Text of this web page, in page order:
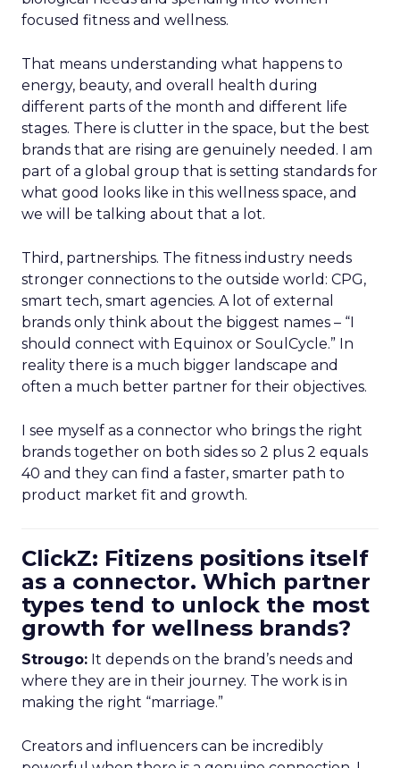
focused fitness and wellness.
That means understanding what happens to
energy, beauty, and overall health during
different parts of the month and different life
stages. There is clutter in the space, but the best
brands that are rising are genuinely needed. I am
part of a global group that is setting standards for
what good looks like in this wellness space, and
we will be talking about that a lot.
Third, partnerships. The fitness industry needs
stronger connections to the outside world: CPG,
smart tech, smart agencies. A lot of external
brands only think about the biggest names – “I
should connect with Equinox or SoulCycle.” In
reality there is a much bigger landscape and
often a much better partner for their objectives.
I see myself as a connector who brings the right
brands together on both sides so 2 plus 2 equals
40 and they can find a faster, smarter path to
product market fit and growth.
ClickZ: Fitizens positions itself
as a connector. Which partner
types tend to unlock the most
growth for wellness brands?
Strougo: It depends on the brand’s needs and
where they are in their journey. The work is in
making the right “marriage.”
Creators and influencers can be incredibly